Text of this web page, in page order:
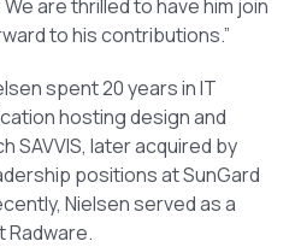
are thrilled to have him join
to his contributions.”
spent 20 years in IT
hosting design and
SAVVIS, later acquired by
positions at SunGard
Nielsen served as a
Radware.